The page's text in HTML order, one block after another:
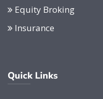
Equity Broking
Insurance
Quick Links